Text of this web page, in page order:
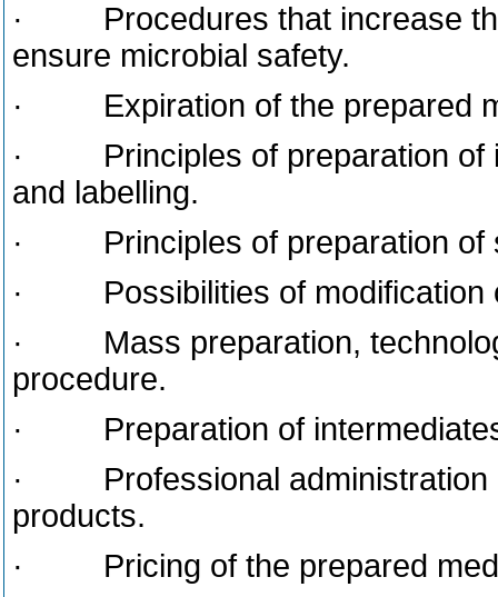
· Procedures that increase
ensure microbial safety.
· Expiration of the prepared
· Principles of preparation of
and labelling.
· Principles of preparation of
· Possibilities of modification
· Mass preparation,
procedure.
· Preparation of
· Professional administration
products.
· Pricing of the prepared